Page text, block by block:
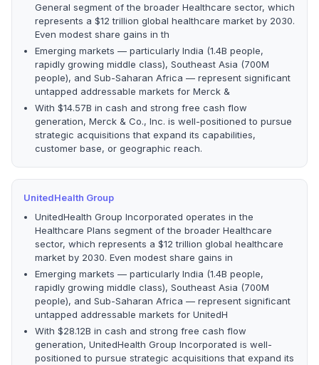
General segment of the broader Healthcare sector, which
represents a $12 trillion global healthcare market by 2030.
Even modest share gains in th
Emerging markets — particularly India (1.4B people,
rapidly growing middle class), Southeast Asia (700M
people), and Sub-Saharan Africa — represent significant
untapped addressable markets for Merck &
With $14.57B in cash and strong free cash flow
generation, Merck & Co., Inc. is well-positioned to pursue
strategic acquisitions that expand its capabilities,
customer base, or geographic reach.
UnitedHealth Group
UnitedHealth Group Incorporated operates in the
Healthcare Plans segment of the broader Healthcare
sector, which represents a $12 trillion global healthcare
market by 2030. Even modest share gains in
Emerging markets — particularly India (1.4B people,
rapidly growing middle class), Southeast Asia (700M
people), and Sub-Saharan Africa — represent significant
untapped addressable markets for UnitedH
With $28.12B in cash and strong free cash flow
generation, UnitedHealth Group Incorporated is well-
positioned to pursue strategic acquisitions that expand its